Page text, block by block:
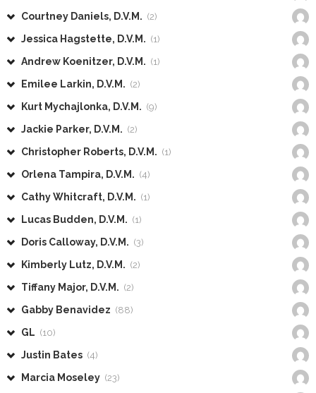
Courtney Daniels, D.V.M. (2)
Jessica Hagstette, D.V.M. (1)
Andrew Koenitzer, D.V.M. (1)
Emilee Larkin, D.V.M. (2)
Kurt Mychajlonka, D.V.M. (9)
Jackie Parker, D.V.M. (2)
Christopher Roberts, D.V.M. (1)
Orlena Tampira, D.V.M. (4)
Cathy Whitcraft, D.V.M. (1)
Lucas Budden, D.V.M. (1)
Doris Calloway, D.V.M. (3)
Kimberly Lutz, D.V.M. (2)
Tiffany Major, D.V.M. (2)
Gabby Benavidez (88)
GL (10)
Justin Bates (4)
Marcia Moseley (23)